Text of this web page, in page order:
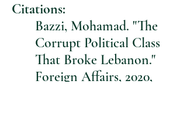
Citations:
Bazzi, Mohamad. "The
Corrupt Political Class
That Broke Lebanon."
Foreign Affairs, 2020,